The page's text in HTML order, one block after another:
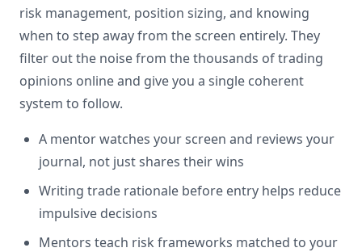
risk management, position sizing, and knowing
when to step away from the screen entirely. They
filter out the noise from the thousands of trading
opinions online and give you a single coherent
system to follow.
A mentor watches your screen and reviews your
journal, not just shares their wins
Writing trade rationale before entry helps reduce
impulsive decisions
Mentors teach risk frameworks matched to your